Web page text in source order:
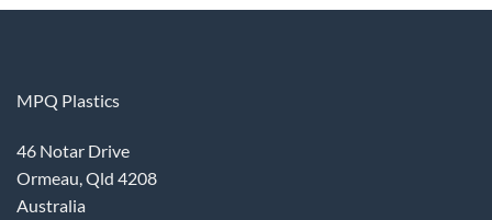
MPQ Plastics
46 Notar Drive
Ormeau, Qld 4208
Australia